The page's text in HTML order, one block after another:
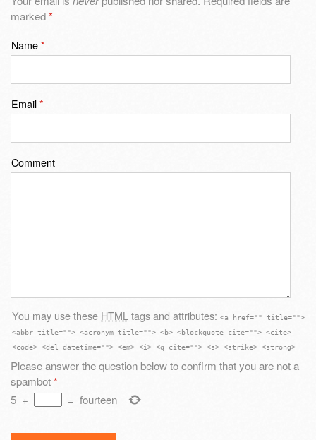
marked*
Name*
Email*
Comment
You may use these HTML tags and attributes: <a href="" title="">
<abbr title=""> <acronym title=""> <b> <blockquote cite=""> <cite>
<code> <del datetime=""> <em> <i> <q cite=""> <s> <strike> <strong>
Please answer the question below to confirm that you are not a
spambot*
5 + = fourteen